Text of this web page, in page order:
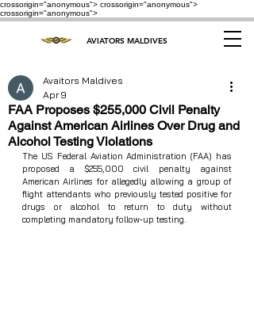
crossorigin="anonymous"> crossorigin="anonymous">
crossorigin="anonymous">
AVIATORS MALDIVES
FAA Proposes $255,000 Civil Penalty
Against American Airlines Over Drug and
Alcohol Testing Violations
Avaitors Maldives
Apr 9
The US Federal Aviation Administration (FAA) has
proposed a $255,000 civil penalty against
American Airlines for allegedly allowing a group of
flight attendants who previously tested positive for
drugs or alcohol to return to duty without
completing mandatory follow‑up testing.